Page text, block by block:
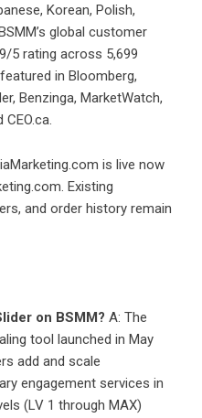
Korean, Polish,
global customer
5 rating across 5,699
in Bloomberg,
Benzinga, MarketWatch,
is live now
. Existing
and order history remain
on BSMM? A: The
tool launched in May
add and scale
engagement services in
(LV 1 through MAX)